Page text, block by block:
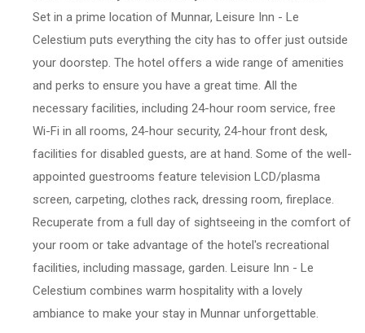
Set in a prime location of Munnar, Leisure Inn - Le
Celestium puts everything the city has to offer just outside
your doorstep. The hotel offers a wide range of amenities
and perks to ensure you have a great time. All the
necessary facilities, including 24-hour room service, free
Wi-Fi in all rooms, 24-hour security, 24-hour front desk,
facilities for disabled guests, are at hand. Some of the well-
appointed guestrooms feature television LCD/plasma
screen, carpeting, clothes rack, dressing room, fireplace.
Recuperate from a full day of sightseeing in the comfort of
your room or take advantage of the hotel's recreational
facilities, including massage, garden. Leisure Inn - Le
Celestium combines warm hospitality with a lovely
ambiance to make your stay in Munnar unforgettable.